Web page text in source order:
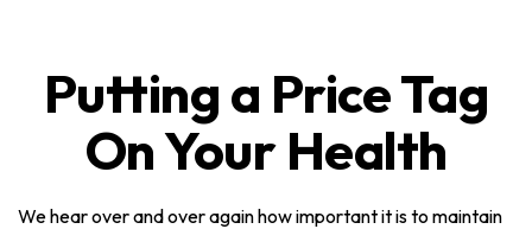
Putting a Price Tag
On Your Health
We hear over and over again how important it is to maintain